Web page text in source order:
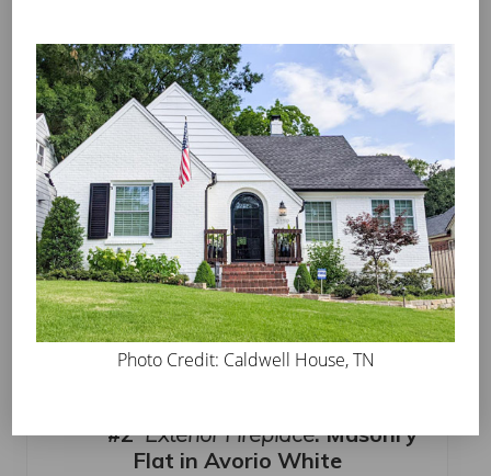
Jeremiah Abney’s North Kentucky Home looks like
a classic Christmas card in the snow. Featured in
theSouthern Living MagazineInstagram feed, it’s a
perfect example of white lights on a gorgeous
painted finish.
#2Exterior Fireplace: Masonry
Flat in Avorio White
Photo Credit: Caldwell House, TN